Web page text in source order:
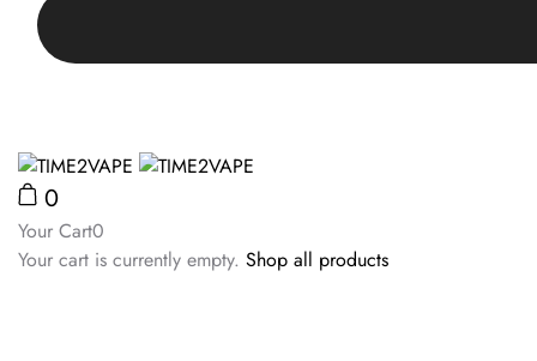
0
Your Cart0
Your cart is currently empty. Shop all products